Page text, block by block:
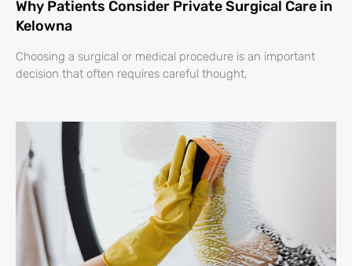
Why Patients Consider Private Surgical Care in
Kelowna
Choosing a surgical or medical procedure is an important
decision that often requires careful thought,